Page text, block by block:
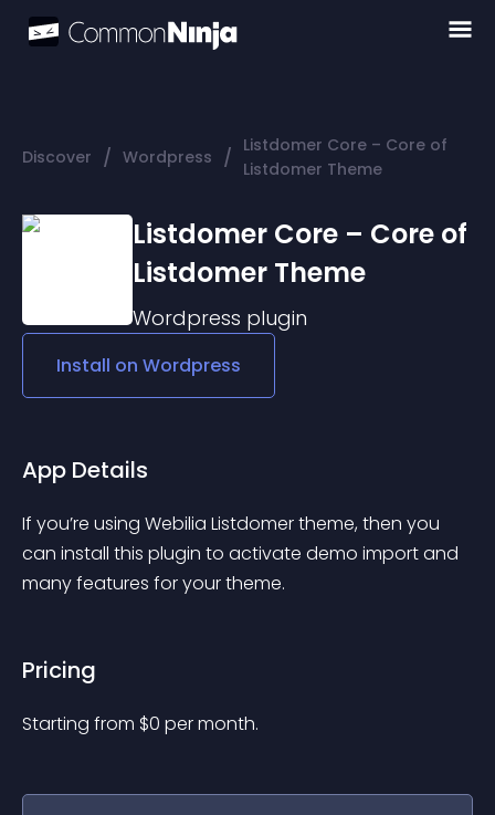
Discover / Wordpress / Listdomer Core – Core of
Listdomer Theme
Listdomer Core – Core of
Listdomer Theme
Wordpress plugin
Install on Wordpress
App Details
If you’re using Webilia Listdomer theme, then you
can install this plugin to activate demo import and
many features for your theme.
Pricing
Starting from $0 per month.